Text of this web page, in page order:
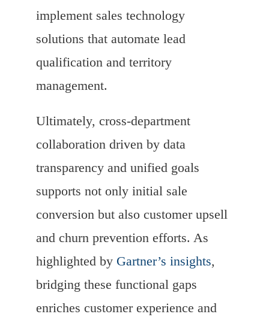
implement sales technology
solutions that automate lead
qualification and territory
management.
Ultimately, cross-department
collaboration driven by data
transparency and unified goals
supports not only initial sale
conversion but also customer upsell
and churn prevention efforts. As
highlighted by Gartner’s insights,
bridging these functional gaps
enriches customer experience and